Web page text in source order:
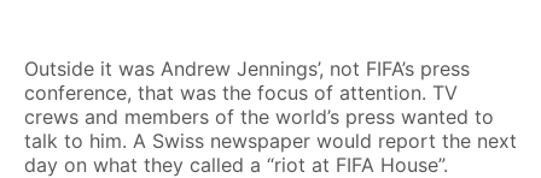
Outside it was Andrew Jennings’, not FIFA’s press
conference, that was the focus of attention. TV
crews and members of the world’s press wanted to
talk to him. A Swiss newspaper would report the next
day on what they called a “riot at FIFA House”.